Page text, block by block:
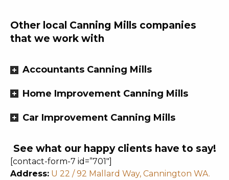
Other local Canning Mills companies
that we work with
Accountants Canning Mills
Home Improvement Canning Mills
Car Improvement Canning Mills
See what our happy clients have to say!
[contact-form-7 id=”701″]
Address: U 22 / 92 Mallard Way, Cannington WA.